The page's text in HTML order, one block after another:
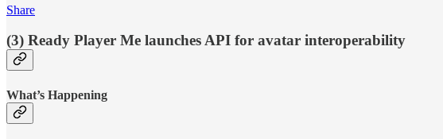
Share
(3) Ready Player Me launches API for avatar interoperability
What’s Happening